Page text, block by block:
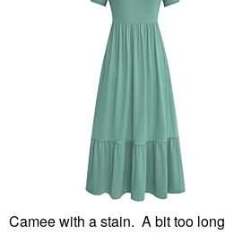
Camee with a stain. A bit too